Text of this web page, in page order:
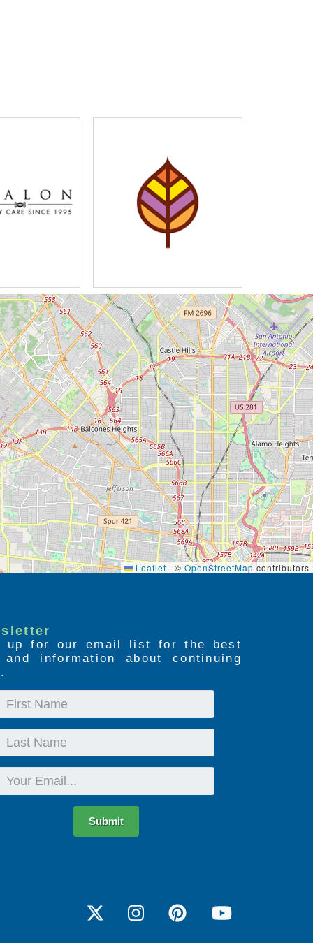
Leaflet | © OpenStreetMapcontributors
up for our email list for the best
information about continuing
First
Last
Email
Submit